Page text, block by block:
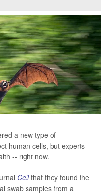
a new type of
human cells, but experts
-- right now.
Cellthat they found the
swab samples from a